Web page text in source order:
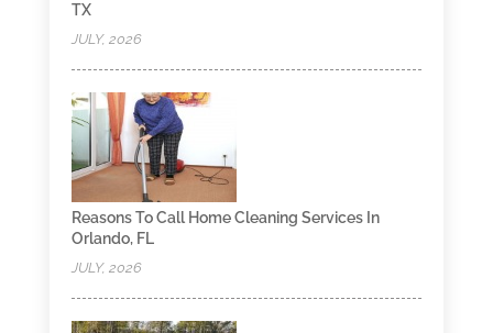
TX
JULY, 2026
Reasons To Call Home Cleaning Services In
Orlando, FL
JULY, 2026